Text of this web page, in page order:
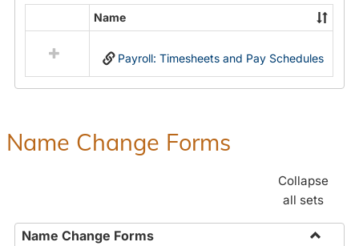
Payroll
Forms
resources
in
Name
Payroll: Timesheets and Pay Schedules
Name Change Forms
Collapse
all sets
Name Change Forms